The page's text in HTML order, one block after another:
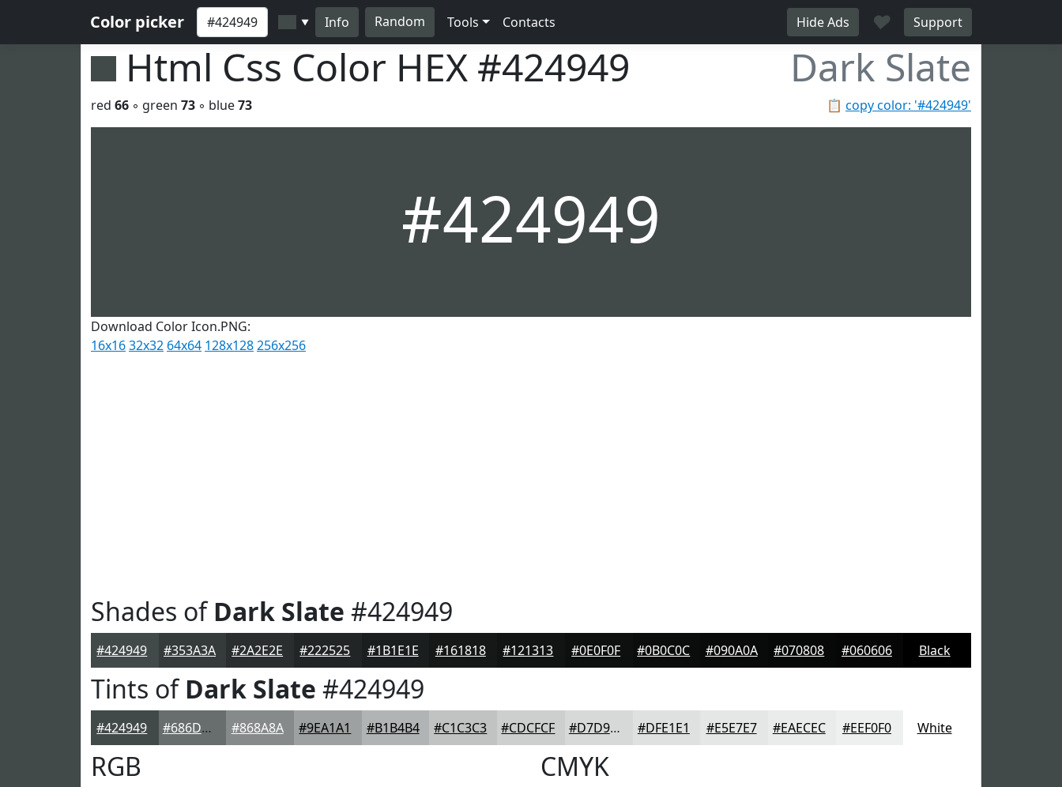
Color picker ▼ Info Random Tools Contacts Hide Ads ♥ Support
Html Css Color HEX #424949 Dark Slate
📋 copy color: '#424949'
red 66 ◦ green 73 ◦ blue73
#424949
Download Color Icon.PNG:
16x1632x32 64x64 128x128256x256
Shades ofDark Slate #424949
#424949 #353A3A #2A2E2E #222525 #1B1E1E #161818 #121313 #0E0F0F #0B0C0C #090A0A #070808 #060606 Black
Tints ofDark Slate #424949
#424949 #686D6D #868A8A #9EA1A1 #B1B4B4 #C1C3C3 #CDCFCF #D7D9D9 #DFE1E1 #E5E7E7 #EAECEC #EEF0F0 White
RGB CMYK